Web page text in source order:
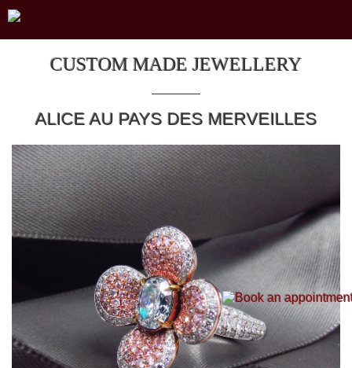
CUSTOM MADE JEWELLERY
ALICE AU PAYS DES MERVEILLES